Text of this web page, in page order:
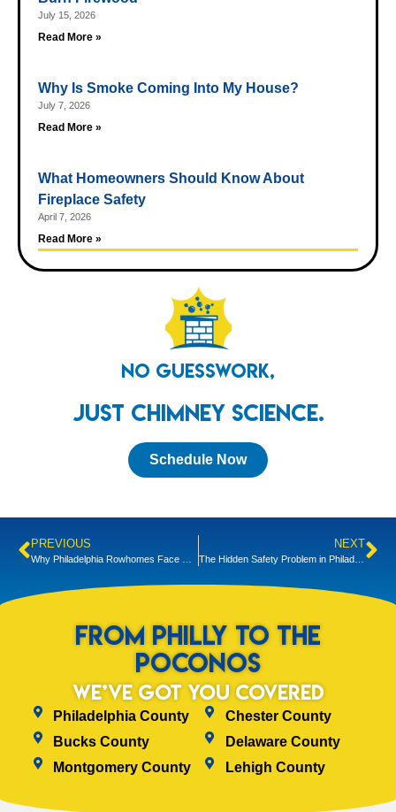
July 15, 2026
Read More »
Why Is Smoke Coming Into My House?
July 7, 2026
Read More »
What Homeowners Should Know About
Fireplace Safety
April 7, 2026
Read More »
No Guesswork,
Just Chimney Science.
Schedule Now
PREVIOUS NEXT
from Philly to the
Poconos
We’ve Got You Covered
Philadelphia County
Bucks County
Montgomery County
Chester County
Delaware County
Lehigh County